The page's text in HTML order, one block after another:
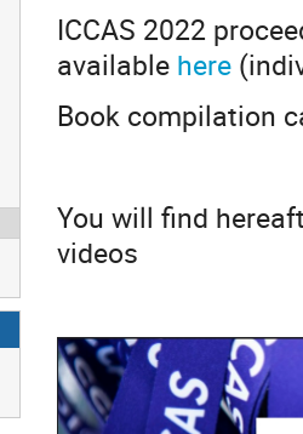
ICCAS 2022
available here
Book compilation
You will find
videos